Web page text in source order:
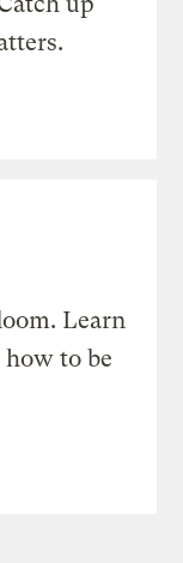
Learn
to be